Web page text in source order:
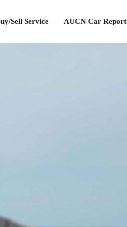
Sell Service AUCN Car Report